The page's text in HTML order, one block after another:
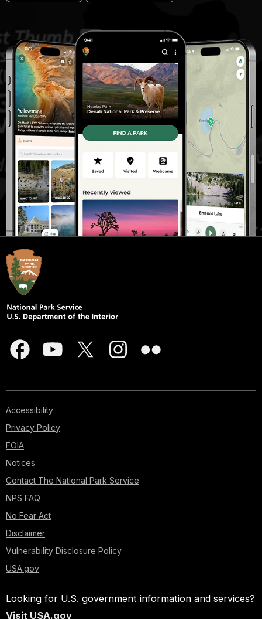
Accessibility
Privacy Policy
FOIA
Notices
Contact The National Park Service
NPS FAQ
No Fear Act
Disclaimer
Vulnerability Disclosure Policy
USA.gov
Looking for U.S. government information and services?
Visit USA.gov